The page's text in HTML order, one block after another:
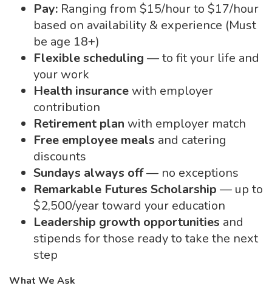
Pay: Ranging from $15/hour to $17/hour
based on availability & experience (Must
be age 18+)
Flexible scheduling — to fit your life and
your work
Health insurance with employer
contribution
Retirement plan with employer match
Free employee meals and catering
discounts
Sundays always off— no exceptions
Remarkable Futures Scholarship — up to
$2,500/year toward your education
Leadership growth opportunities and
stipends for those ready to take the next
step
What We Ask